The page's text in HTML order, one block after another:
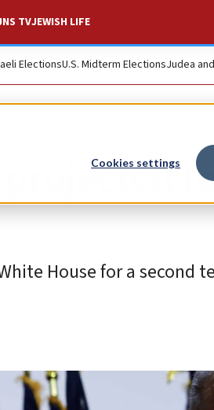
Cookies settings
TVJEWISH LIFE
ElectionsU.S. Midterm ElectionsJudea
to
House for a second